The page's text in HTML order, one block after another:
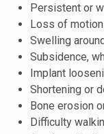
Persistent or
Loss of
Swelling
Subsidence,
Implant
Shortening or
Bone erosion
Difficulty